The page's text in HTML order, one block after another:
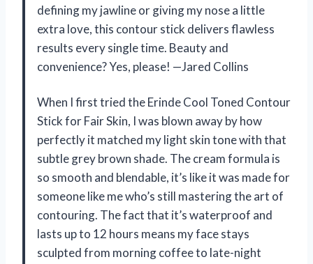
defining my jawline or giving my nose a little
extra love, this contour stick delivers flawless
results every single time. Beauty and
convenience? Yes, please! —Jared Collins
When I first tried the Erinde Cool Toned Contour
Stick for Fair Skin, I was blown away by how
perfectly it matched my light skin tone with that
subtle grey brown shade. The cream formula is
so smooth and blendable, it’s like it was made for
someone like me who’s still mastering the art of
contouring. The fact that it’s waterproof and
lasts up to 12 hours means my face stays
sculpted from morning coffee to late-night